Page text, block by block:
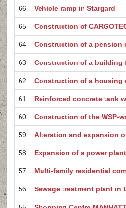
66 Vehicle ramp in Stargard
65 Construction of
64 Construction of a pension
63 Construction of a building
62 Construction of a housing
61 Reinforced concrete tank
60 Construction of the WSP-
59 Alteration and expansion
58 Expansion of a power
57 Multi-family residential
56 Sewage treatment plant